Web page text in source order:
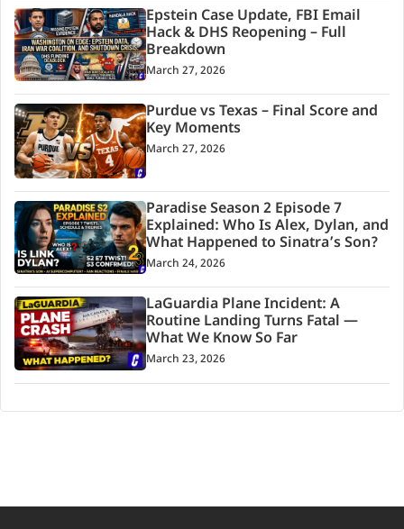
Epstein Case Update, FBI Email
Hack & DHS Reopening – Full
Breakdown
March 27, 2026
Purdue vs Texas – Final Score and
Key Moments
March 27, 2026
Paradise Season 2 Episode 7
Explained: Who Is Alex, Dylan, and
What Happened to Sinatra’s Son?
March 24, 2026
LaGuardia Plane Incident: A
Routine Landing Turns Fatal —
What We Know So Far
March 23, 2026